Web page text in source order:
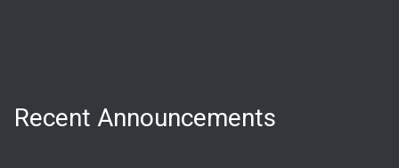
Recent Announcements